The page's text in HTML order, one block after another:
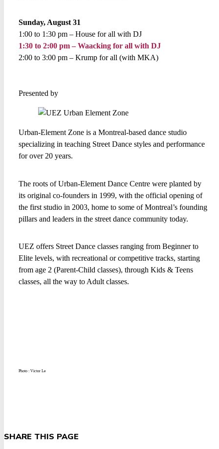
Sunday, August 31
1:00 to 1:30 pm – House for all with DJ
1:30 to 2:00 pm – Waacking for all with DJ
2:00 to 3:00 pm – Krump for all (with MKA)
Presented by
Urban-Element Zone is a Montreal-based dance studio
specializing in teaching Street Dance styles and performance
for over 20 years.
The roots of Urban-Element Dance Centre were planted by
its original co-founders in 1999, with the official opening of
the first studio in 2003, home to some of Montreal’s founding
pillars and leaders in the street dance community today.
UEZ offers Street Dance classes ranging from Beginner to
Elite levels, with recreational or competitive tracks, starting
from age 2 (Parent-Child classes), through Kids & Teens
classes, all the way to Adult classes.
Photo : Victor Le
SHARE THIS PAGE